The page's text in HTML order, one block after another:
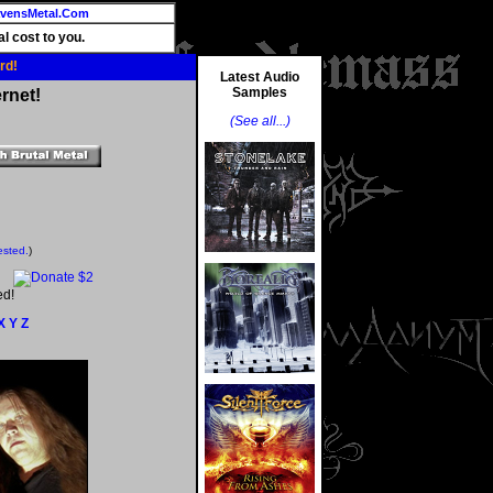
cost to you.
)
Y Z
Latest Audio
Samples
(See all...)